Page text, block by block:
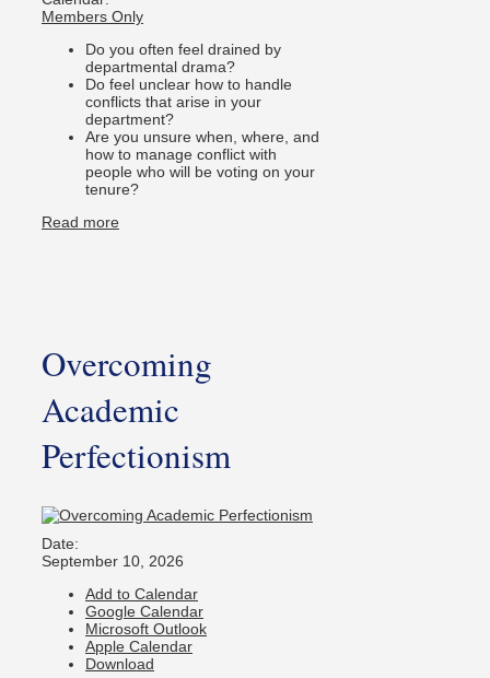
Members Only
Do you often feel drained by
departmental drama?
Do feel unclear how to handle
conflicts that arise in your
department?
Are you unsure when, where, and
how to manage conflict with
people who will be voting on your
tenure?
Read more
Overcoming
Academic
Perfectionism
Date:
September 10, 2026
Add to Calendar
Google Calendar
Microsoft Outlook
Apple Calendar
Download